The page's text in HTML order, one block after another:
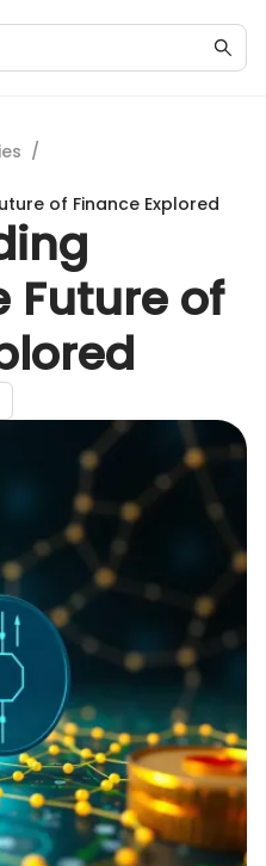
/
of Finance Explored
Future of